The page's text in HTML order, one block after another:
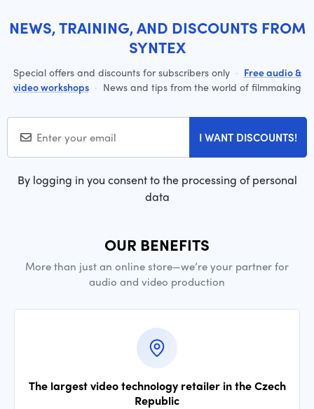
NEWS, TRAINING, AND DISCOUNTS FROM
SYNTEX
Special offers and discounts for subscribers only · Free audio &
video workshops · News and tips from the world of filmmaking
I WANT DISCOUNTS!
By logging in you consent to the processing of personal
data
OUR BENEFITS
More than just an online store—we’re your partner for
audio and video production
The largest video technology retailer in the Czech
Republic